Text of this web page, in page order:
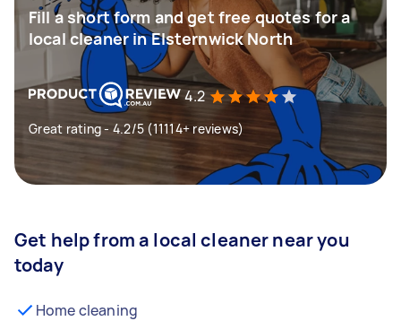
Fill a short form and get free quotes for a
local cleaner in Elsternwick North
4.2
Great rating - 4.2/5 (11114+ reviews)
Get help from a local cleaner near you
today
Home cleaning